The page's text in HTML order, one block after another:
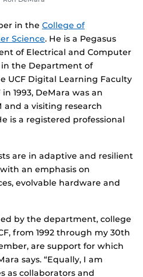
in the College of
Science. He is a Pegasus
of Electrical and Computer
the Department of
UCF Digital Learning Faculty
1993, DeMara was an
and a visiting research
is a registered professional
are in adaptive and resilient
an emphasis on
evolvable hardware and
by the department, college
from 1992 through my 30th
are support for which
says. “Equally, I am
as collaborators and